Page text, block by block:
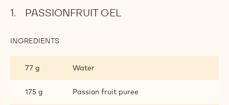
PASSIONFRUIT GEL
INGREDIENTS
77 g
Water
175 g Passion fruit puree